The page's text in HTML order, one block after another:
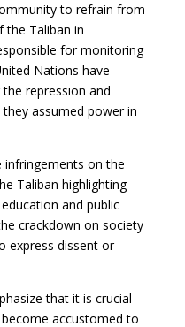
to refrain from
the Taliban in
for monitoring
Nations have
repression and
assumed power in
infringements on the
Taliban highlighting
and public
crackdown on society
express dissent or
that it is crucial
accustomed to